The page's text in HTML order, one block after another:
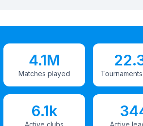
4.1M
Matches played
6.1k
Active clubs Active